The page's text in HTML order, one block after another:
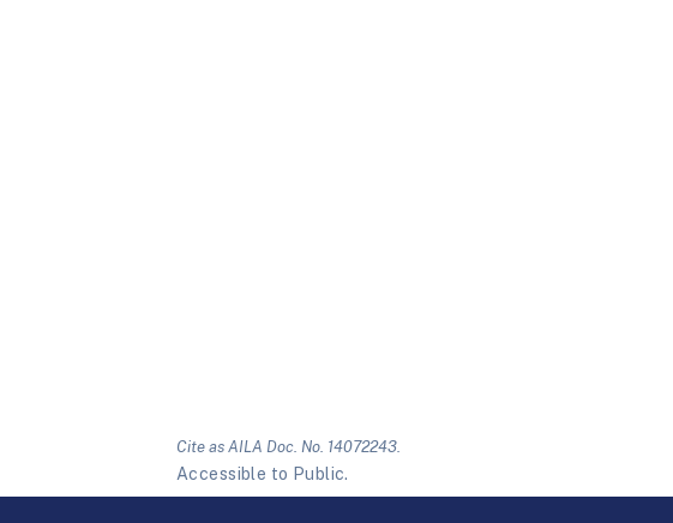
Cite as AILA Doc. No. 14072243.
Accessible to Public.